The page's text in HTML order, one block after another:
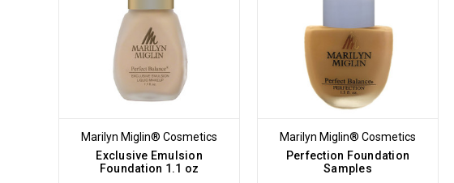
Marilyn Miglin® Cosmetics
Exclusive Emulsion
Foundation 1.1 oz
Marilyn Miglin® Cosmetics
Perfection Foundation
Samples